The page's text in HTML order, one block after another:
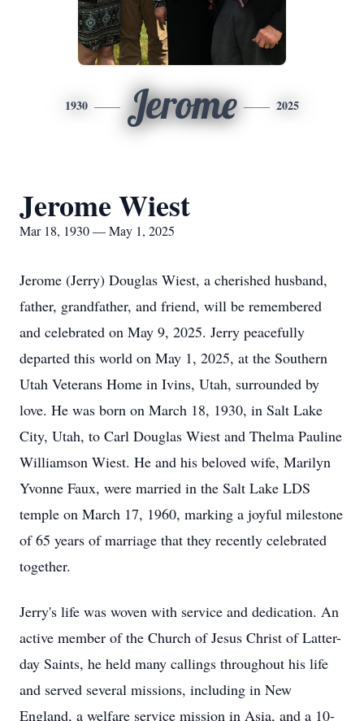
1930 Jerome 2025
Jerome Wiest
Mar 18, 1930 — May 1, 2025
Jerome (Jerry) Douglas Wiest, a cherished husband,
father, grandfather, and friend, will be remembered
and celebrated on May 9, 2025. Jerry peacefully
departed this world on May 1, 2025, at the Southern
Utah Veterans Home in Ivins, Utah, surrounded by
love. He was born on March 18, 1930, in Salt Lake
City, Utah, to Carl Douglas Wiest and Thelma Pauline
Williamson Wiest. He and his beloved wife, Marilyn
Yvonne Faux, were married in the Salt Lake LDS
temple on March 17, 1960, marking a joyful milestone
of 65 years of marriage that they recently celebrated
together.
Jerry's life was woven with service and dedication. An
active member of the Church of Jesus Christ of Latter-
day Saints, he held many callings throughout his life
and served several missions, including in New
England, a welfare service mission in Asia, and a 10-